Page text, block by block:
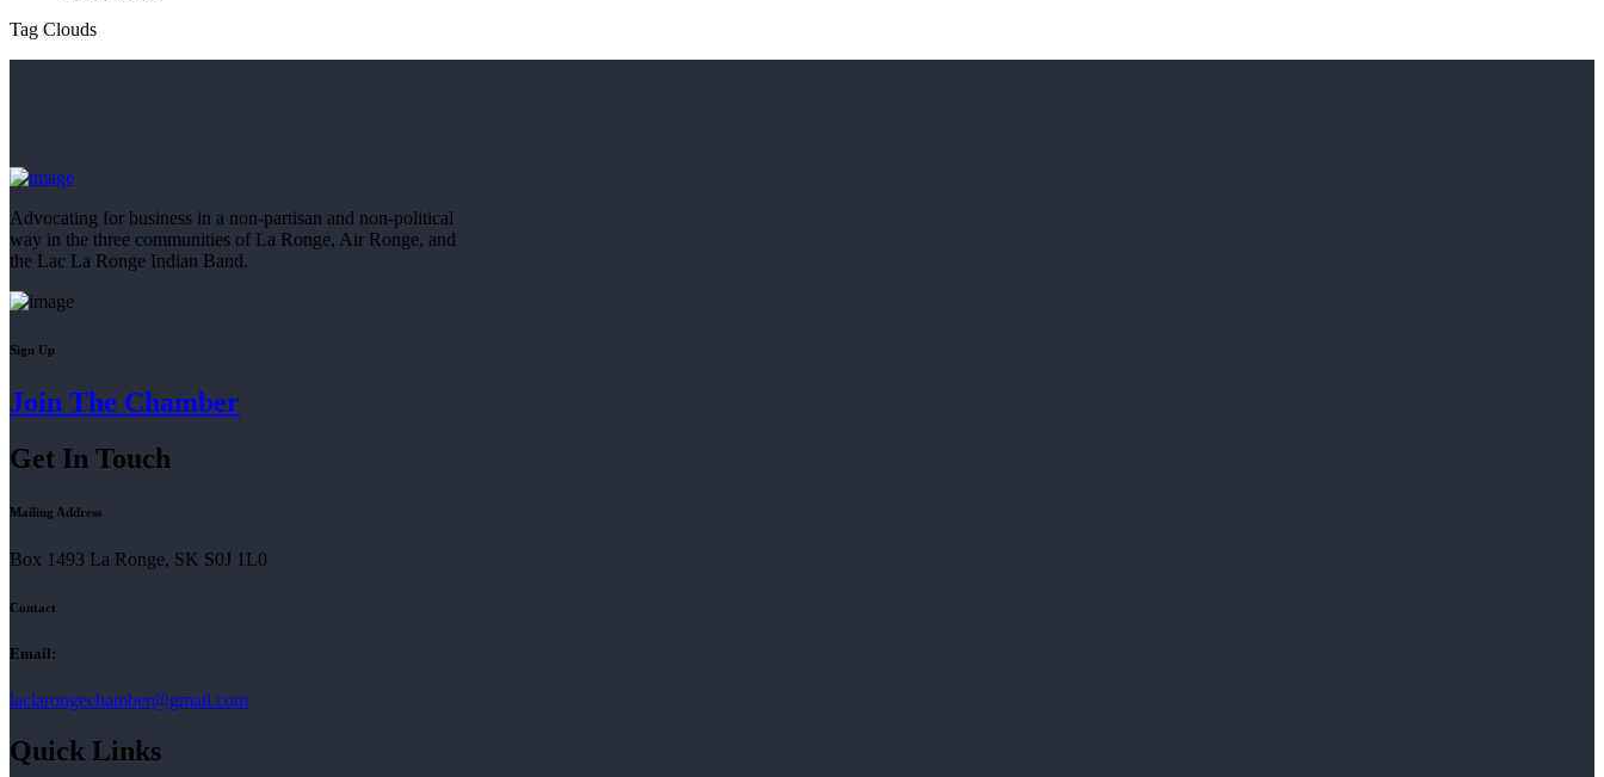
Tag Clouds
Advocating for business in a non-partisan and non-political
way in the three communities of La Ronge, Air Ronge, and
the Lac La Ronge Indian Band.
Sign Up
Join The Chamber
Get In Touch
Mailing Address
Box 1493 La Ronge, SK S0J 1L0
Contact
Email:
laclarongechamber@gmail.com
Quick Links